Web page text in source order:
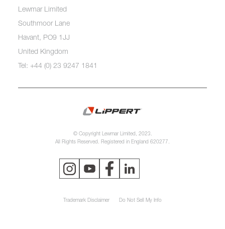
Lewmar Limited
Southmoor Lane
Havant, PO9 1JJ
United Kingdom
Tel: +44 (0) 23 9247 1841
© Copyright Lewmar Limited, 2023.
All Rights Reserved. Registered in England 620277.
Trademark Disclaimer Do Not Sell My Info